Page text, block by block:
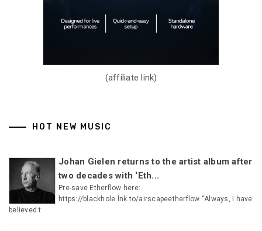
(affiliate link)
HOT NEW MUSIC
Johan Gielen returns to the artist album after
two decades with ‘Eth...
Pre-save Etherflow here:
https://blackhole.lnk.to/airscapeetherflow “Always, I have
believed t